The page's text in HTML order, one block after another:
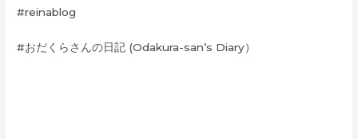
#reinablog
#おだくらさんの日記 (Odakura-san’s Diary）